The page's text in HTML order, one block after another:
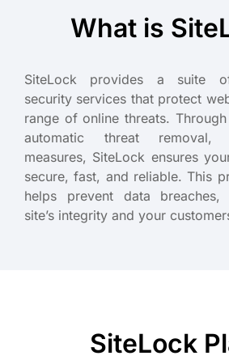
What is
SiteLock provides a suite of
security services that protect
range of online threats.
automatic threat removal,
measures, SiteLock ensures
secure, fast, and reliable. This
helps prevent data breaches,
site’s integrity and your
SiteLock